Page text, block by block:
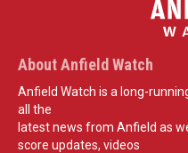
About Anfield Watch
Anfield Watch is a long-
all the
latest news from Anfield as
score updates, videos